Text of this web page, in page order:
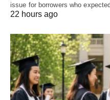
issue for borrowers who
22 hours ago